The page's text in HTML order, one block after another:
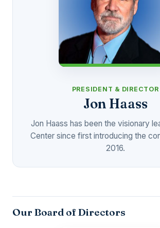
PRESIDENT & DIRECTOR
Jon Haass
Jon Haass has been the visionary
Center since first introducing the
2016.
Our Board of Directors